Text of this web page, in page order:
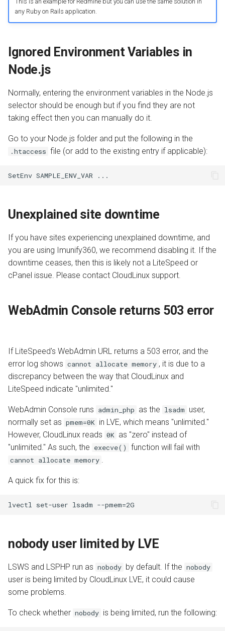
any Ruby on Rails application.
Ignored Environment Variables in
Node.js
Normally, entering the environment variables in the Node.js
selector should be enough but if you find they are not
taking effect then you can manually do it.
Go to your Node.js folder and put the following in the
.htaccess file (or add to the existing entry if applicable):
SetEnv SAMPLE_ENV_VAR
Unexplained site downtime
If you have sites experiencing unexplained downtime, and
you are using Imunify360, we recommend disabling it. If the
downtime ceases, then this is likely not a LiteSpeed or
cPanel issue. Please contact CloudLinux support.
WebAdmin Console returns 503 error
If LiteSpeed's WebAdmin URL returns a 503 error, and the
error log shows cannot allocate memory , it is due to a
discrepancy between the way that CloudLinux and
LiteSpeed indicate "unlimited."
WebAdmin Console runs admin_php as the lsadm user,
normally set as pmem=0K in LVE, which means "unlimited."
However, CloudLinux reads 0K as "zero" instead of
"unlimited." As such, the execve() function will fail with
cannot allocate memory .
A quick fix for this is:
nobody user limited by LVE
LSWS and LSPHP run as nobody by default. If the nobody
user is being limited by CloudLinux LVE, it could cause
some problems.
To check whether nobody is being limited, run the following: